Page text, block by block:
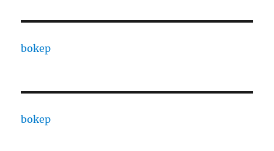
bokep
bokep